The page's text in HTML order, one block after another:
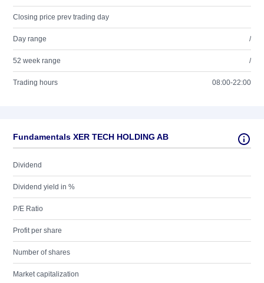
Closing price prev trading day
Day range /
52 week range /
Trading hours 08:00-22:00
Fundamentals XER TECH HOLDING AB
Dividend
Dividend yield in %
P/E Ratio
Profit per share
Number of shares
Market capitalization